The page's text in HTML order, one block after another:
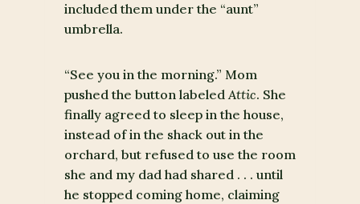
included them under the “aunt”
umbrella.
“See you in the morning.” Mom
pushed the button labeledAttic. She
finally agreed to sleep in the house,
instead of in the shack out in the
orchard, but refused to use the room
she and my dad had shared . . . until
he stopped coming home, claiming